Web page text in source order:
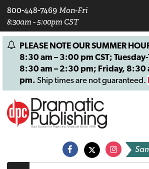
800-448-7469 Mon-Fri
8:30am - 5:00pm CST
PLEASE NOTE OUR SUMMER
8:30 am – 3:00 pm CST;
8:30 am – 2:30 pm; Friday, 8:30
pm. Ship times are not guaranteed.